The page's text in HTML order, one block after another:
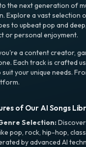
the next generation of
Explore a vast selection
to upbeat pop and
or personal enjoyment.
a content creator,
Each track is crafted
your unique needs.
of Our AI Songs
Selection:
pop, rock, hip-hop,
by advanced AI